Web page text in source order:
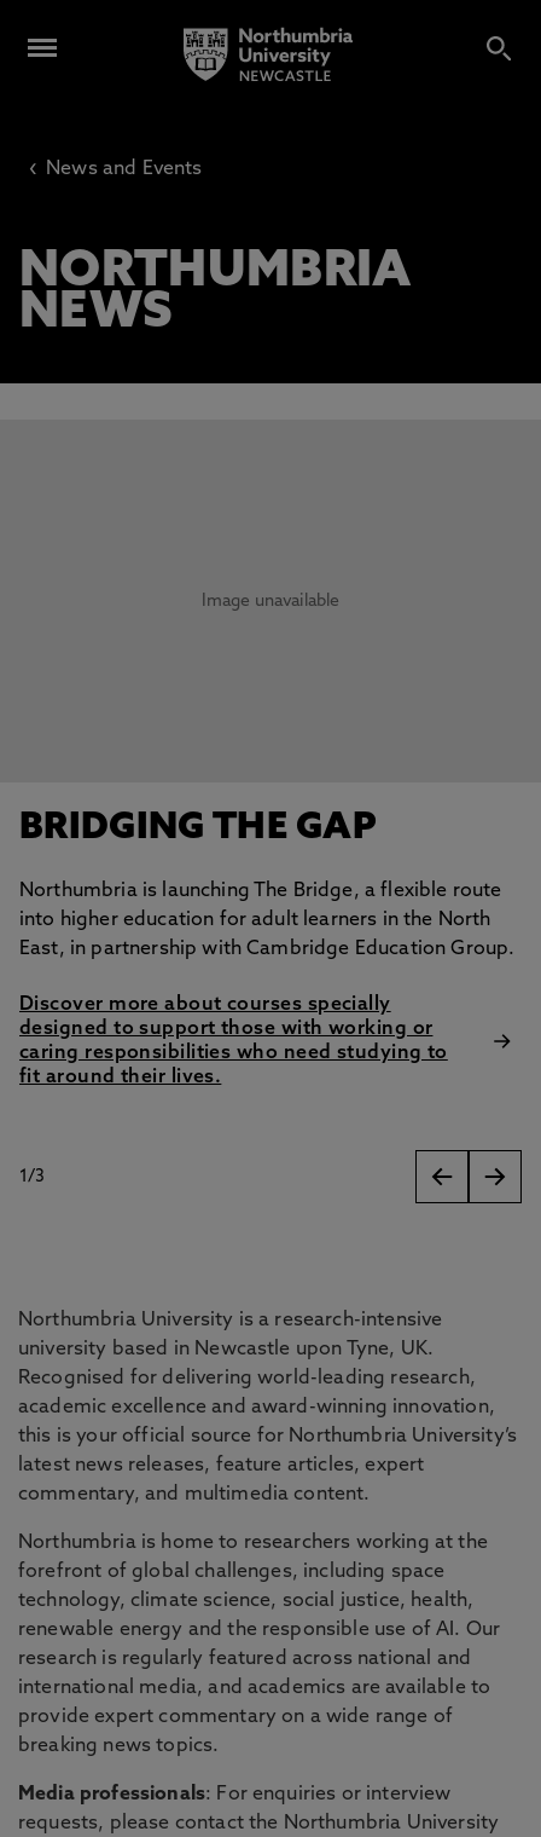
‹ News and Events
NORTHUMBRIA
NEWS
Image unavailable
BRIDGING THE GAP
Northumbria is launching The Bridge, a flexible route
into higher education for adult learners in the North
East, in partnership with Cambridge Education Group.
Discover more about courses specially
designed to support those with working or
caring responsibilities who need studying to
fit around their lives.
1/3
slides
Northumbria University is a research-intensive
university based in Newcastle upon Tyne, UK.
Recognised for delivering world-leading research,
academic excellence and award-winning innovation,
this is your official source for Northumbria University’s
latest news releases, feature articles, expert
commentary, and multimedia content.
Northumbria is home to researchers working at the
forefront of global challenges, including space
technology, climate science, social justice, health,
renewable energy and the responsible use of AI. Our
research is regularly featured across national and
international media, and academics are available to
provide expert commentary on a wide range of
breaking news topics.
Media professionals: For enquiries or interview
requests, please contact the Northumbria University